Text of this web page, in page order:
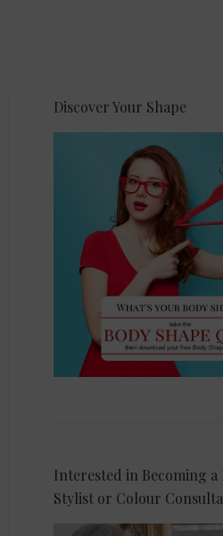
Discover Your Shape
Interested in Becoming a
Stylist or Colour